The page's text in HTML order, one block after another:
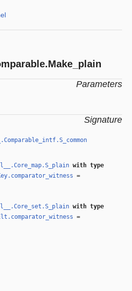
Parameters
Signature
with type
=
with type
=